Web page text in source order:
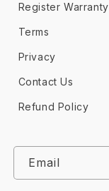
Register Warranty
Terms
Privacy
Contact Us
Refund Policy
Email